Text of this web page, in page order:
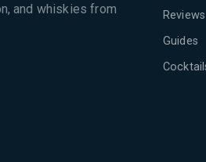
and whiskies from
Reviews
Guides